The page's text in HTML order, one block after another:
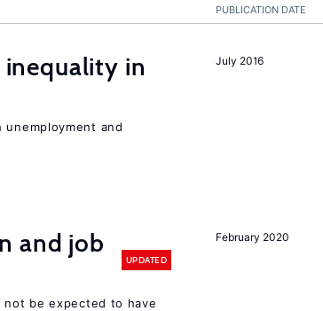
PUBLICATION DATE
July 2016
inequality in
and
February 2020
and job
UPDATED
not be expected to have